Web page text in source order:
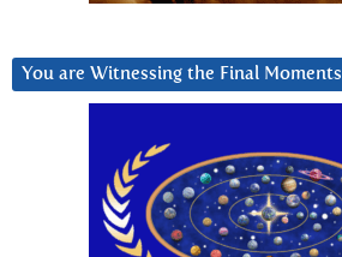
You are Witnessing the Final Moments